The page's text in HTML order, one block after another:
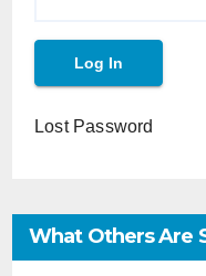
Lost Password
What Others Are